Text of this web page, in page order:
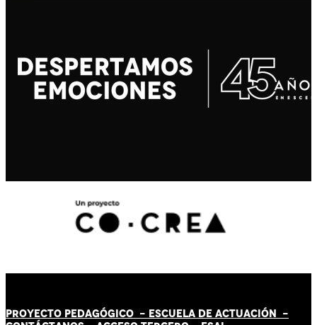
PROYECTO PEDAGÓGICO - ESCUELA DE ACTUACIÓN -